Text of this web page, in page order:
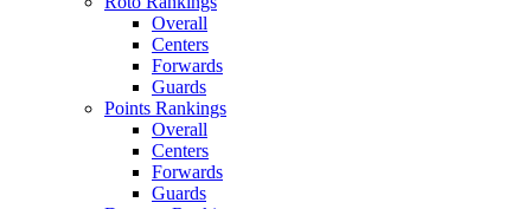
Overall
Centers
Forwards
Guards
Points Rankings
Overall
Centers
Forwards
Guards